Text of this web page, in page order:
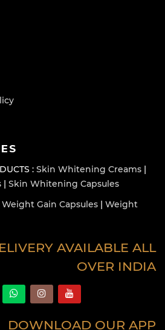
: Skin Whitening Creams |
| Skin Whitening Capsules
Weight Gain Capsules | Weight
AVAILABLE ALL
OVER INDIA
DOWNLOAD OUR APP